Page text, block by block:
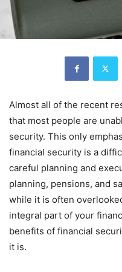
Almost all of the recent
that most people are
security. This only
financial security is a
careful planning and
planning, pensions, and
while it is often
integral part of your
benefits of financial
it is.